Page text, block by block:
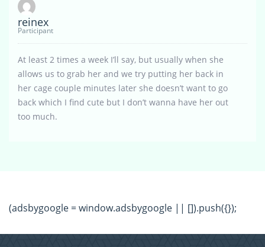
reinex
Participant
At least 2 times a week I’ll say, but usually when she
allows us to grab her and we try putting her back in
her cage couple minutes later she doesn’t want to go
back which I find cute but I don’t wanna have her out
too much.
(adsbygoogle = window.adsbygoogle || []).push({});